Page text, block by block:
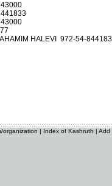
HALEVI 972-54-
organization | Index of Kashruth | Add